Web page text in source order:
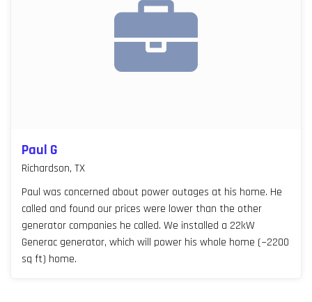
Paul G
Richardson, TX
Paul was concerned about power outages at his home. He
called and found our prices were lower than the other
generator companies he called. We installed a 22kW
Generac generator, which will power his whole home (~2200
sq ft) home.